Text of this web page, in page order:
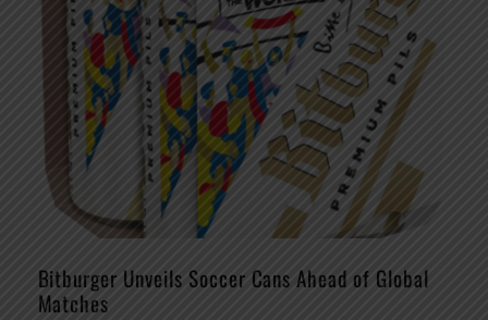
Bitburger Unveils Soccer Cans Ahead of Global
Matches